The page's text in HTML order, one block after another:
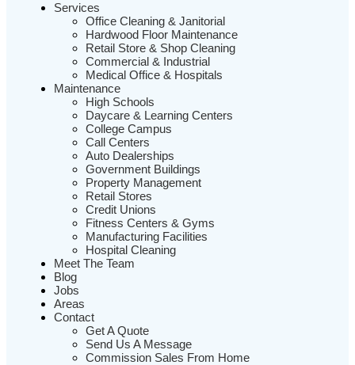
Services
Office Cleaning & Janitorial
Hardwood Floor Maintenance
Retail Store & Shop Cleaning
Commercial & Industrial
Medical Office & Hospitals
Maintenance
High Schools
Daycare & Learning Centers
College Campus
Call Centers
Auto Dealerships
Government Buildings
Property Management
Retail Stores
Credit Unions
Fitness Centers & Gyms
Manufacturing Facilities
Hospital Cleaning
Meet The Team
Blog
Jobs
Areas
Contact
Get A Quote
Send Us A Message
Commission Sales From Home